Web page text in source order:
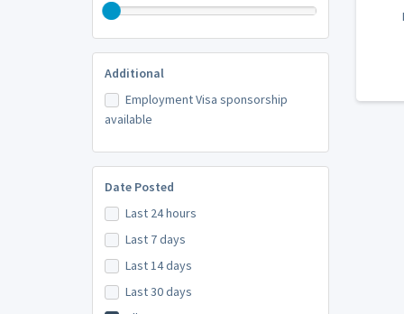
Additional
Employment Visa sponsorship
available
Date Posted
Last 24 hours
Last 7 days
Last 14 days
Last 30 days